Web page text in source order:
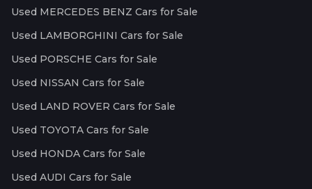
Used MERCEDES BENZ Cars for Sale
Used LAMBORGHINI Cars for Sale
Used PORSCHE Cars for Sale
Used NISSAN Cars for Sale
Used LAND ROVER Cars for Sale
Used TOYOTA Cars for Sale
Used HONDA Cars for Sale
Used AUDI Cars for Sale